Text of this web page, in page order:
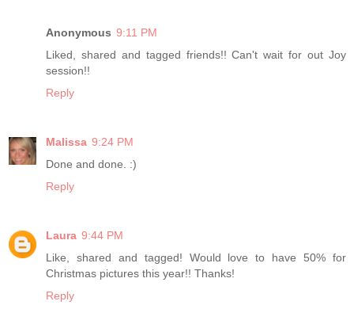
Anonymous 9:11 PM
Liked, shared and tagged friends!! Can't wait for out Joy
session!!
Reply
Malissa 9:24 PM
Done and done. :)
Reply
Laura 9:44 PM
Like, shared and tagged! Would love to have 50% for
Christmas pictures this year!! Thanks!
Reply